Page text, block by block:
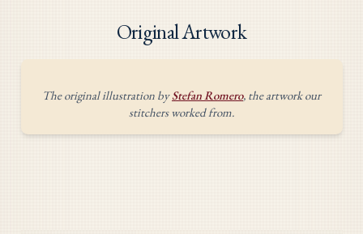
Original Artwork
The original illustration by Stefan Romero, the artwork our
stitchers worked from.